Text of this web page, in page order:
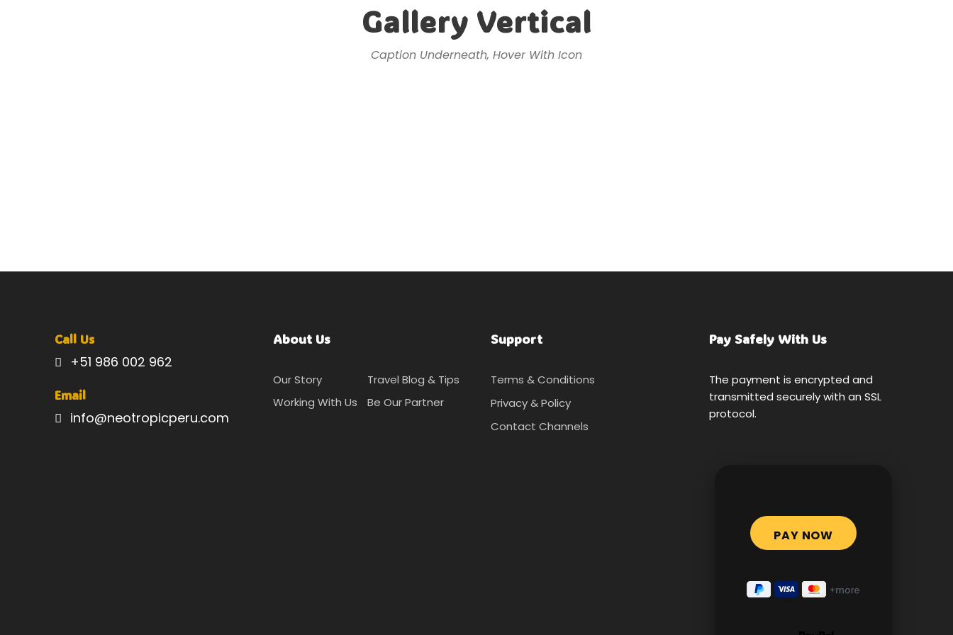
Gallery Vertical
Caption Underneath, Hover With Icon
Call Us
+51 986 002 962
Email
info@neotropicperu.com
About Us
Our Story
Travel Blog & Tips
Working With Us
Be Our Partner
Support
Terms & Conditions
Privacy & Policy
Contact Channels
Pay Safely With Us
The payment is encrypted and
transmitted securely with an SSL
protocol.